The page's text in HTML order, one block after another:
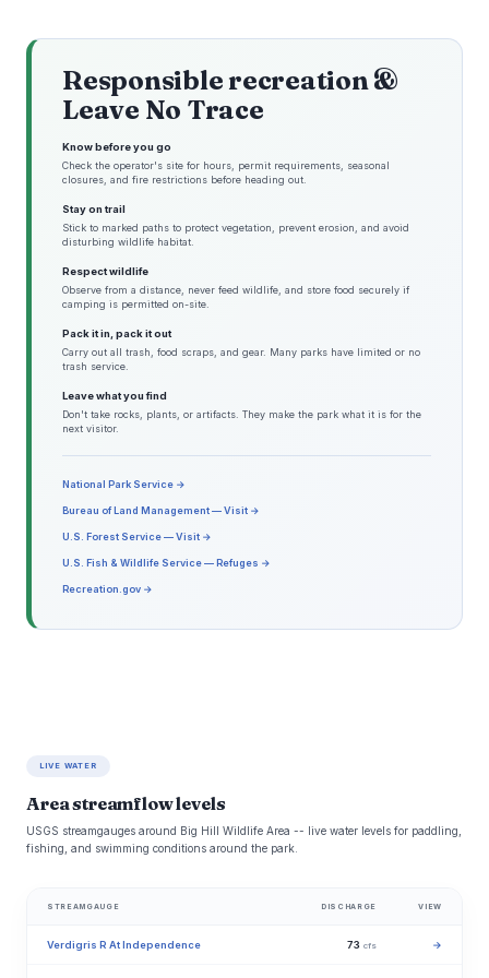
Responsible recreation &
Leave No Trace
Know before you go
Check the operator's site for hours, permit requirements, seasonal
closures, and fire restrictions before heading out.
Stay on trail
Stick to marked paths to protect vegetation, prevent erosion, and avoid
disturbing wildlife habitat.
Respect wildlife
Observe from a distance, never feed wildlife, and store food securely if
camping is permitted on-site.
Pack it in, pack it out
Carry out all trash, food scraps, and gear. Many parks have limited or no
trash service.
Leave what you find
Don't take rocks, plants, or artifacts. They make the park what it is for the
next visitor.
National Park Service →
Bureau of Land Management — Visit →
U.S. Forest Service — Visit →
U.S. Fish & Wildlife Service — Refuges →
Recreation.gov →
LIVE WATER
Area streamflow levels
USGS streamgauges around Big Hill Wildlife Area -- live water levels for paddling,
fishing, and swimming conditions around the park.
STREAMGAUGE DISCHARGE VIEW
Verdigris R At Independence 73 cfs →